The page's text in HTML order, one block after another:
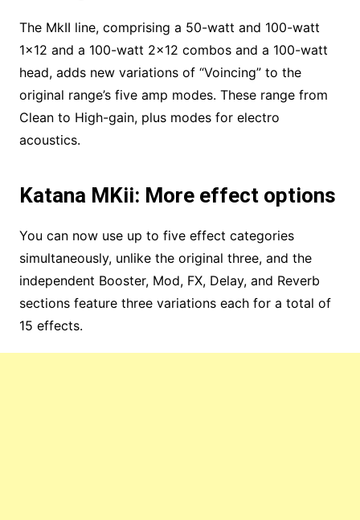
The MkII line, comprising a 50-watt and 100-watt
1×12 and a 100-watt 2×12 combos and a 100-watt
head, adds new variations of “Voincing” to the
original range’s five amp modes. These range from
Clean to High-gain, plus modes for electro
acoustics.
Katana MKii: More effect options
You can now use up to five effect categories
simultaneously, unlike the original three, and the
independent Booster, Mod, FX, Delay, and Reverb
sections feature three variations each for a total of
15 effects.